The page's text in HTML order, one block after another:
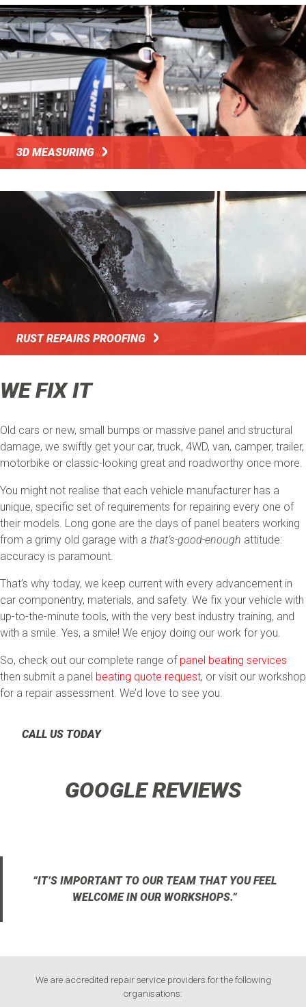
3D MEASURING
RUST REPAIRS PROOFING
WE FIX IT
Old cars or new, small bumps or massive panel and structural
damage, we swiftly get your car, truck, 4WD, van, camper, trailer,
motorbike or classic-looking great and roadworthy once more.
You might not realise that each vehicle manufacturer has a
unique, specific set of requirements for repairing every one of
their models. Long gone are the days of panel beaters working
from a grimy old garage with a that’s-good-enough attitude:
accuracy is paramount.
That’s why today, we keep current with every advancement in
car componentry, materials, and safety. We fix your vehicle with
up-to-the-minute tools, with the very best industry training, and
with a smile. Yes, a smile! We enjoy doing our work for you.
So, check out our complete range of panel beating services
then submit a panel beating quote request, or visit our workshop
for a repair assessment. We’d love to see you.
CALL US TODAY
GOOGLE REVIEWS
“IT’S IMPORTANT TO OUR TEAM THAT YOU FEEL
WELCOME IN OUR WORKSHOPS.”
We are accredited repair service providers for the following
organisations: